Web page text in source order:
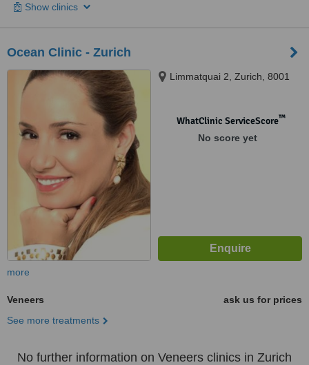
Show clinics
Ocean Clinic - Zurich
Limmatquai 2, Zurich, 8001
WhatClinic ServiceScore™
No score yet
more
Veneers
ask us for prices
See more treatments
No further information on Veneers clinics in Zurich